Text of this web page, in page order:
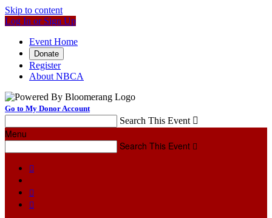
Skip to content
Log In or Sign Up
Event Home
Donate
Register
About NBCA
Go to My Donor Account
Search This Event 
Menu
Search This Event 


